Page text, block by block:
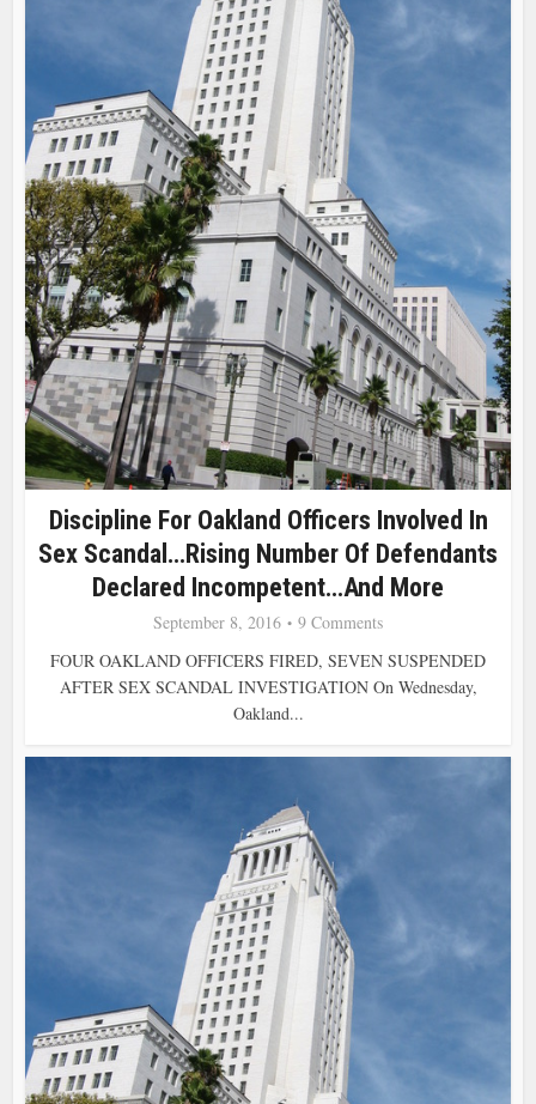
Discipline For Oakland Officers Involved In
Sex Scandal…Rising Number Of Defendants
Declared Incompetent…and More
September 8, 2016
9 Comments
FOUR OAKLAND OFFICERS FIRED, SEVEN SUSPENDED
AFTER SEX SCANDAL INVESTIGATION On Wednesday,
Oakland...